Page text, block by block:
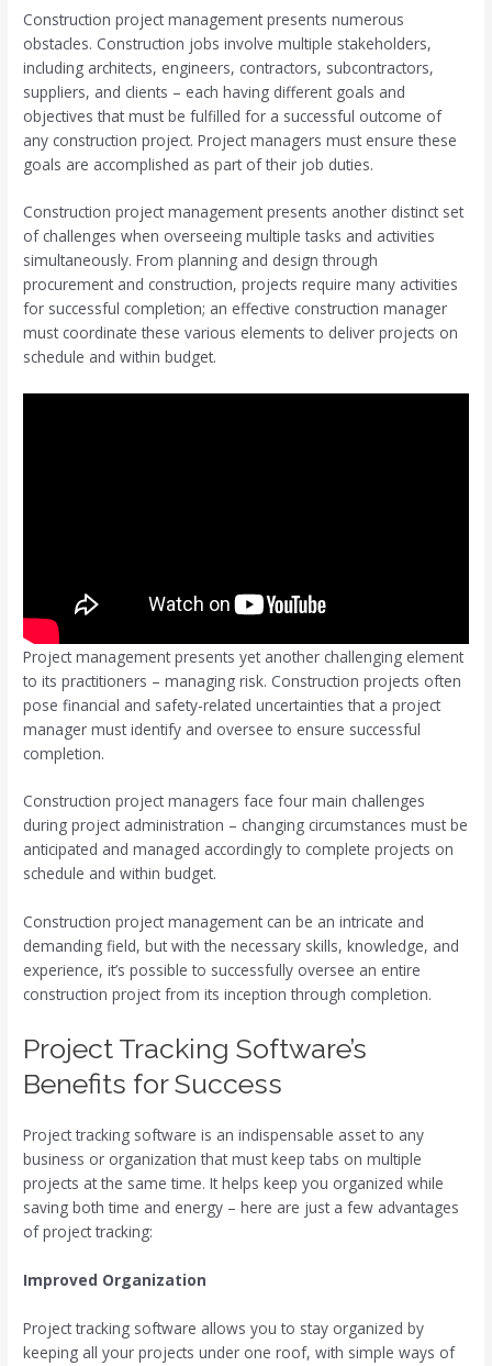
Construction project management presents numerous
obstacles. Construction jobs involve multiple stakeholders,
including architects, engineers, contractors, subcontractors,
suppliers, and clients – each having different goals and
objectives that must be fulfilled for a successful outcome of
any construction project. Project managers must ensure these
goals are accomplished as part of their job duties.
Construction project management presents another distinct set
of challenges when overseeing multiple tasks and activities
simultaneously. From planning and design through
procurement and construction, projects require many activities
for successful completion; an effective construction manager
must coordinate these various elements to deliver projects on
schedule and within budget.
Project management presents yet another challenging element
to its practitioners – managing risk. Construction projects often
pose financial and safety-related uncertainties that a project
manager must identify and oversee to ensure successful
completion.
Construction project managers face four main challenges
during project administration – changing circumstances must be
anticipated and managed accordingly to complete projects on
schedule and within budget.
Construction project management can be an intricate and
demanding field, but with the necessary skills, knowledge, and
experience, it’s possible to successfully oversee an entire
construction project from its inception through completion.
Project Tracking Software’s
Benefits for Success
Project tracking software is an indispensable asset to any
business or organization that must keep tabs on multiple
projects at the same time. It helps keep you organized while
saving both time and energy – here are just a few advantages
of project tracking:
Improved Organization
Project tracking software allows you to stay organized by
keeping all your projects under one roof, with simple ways of